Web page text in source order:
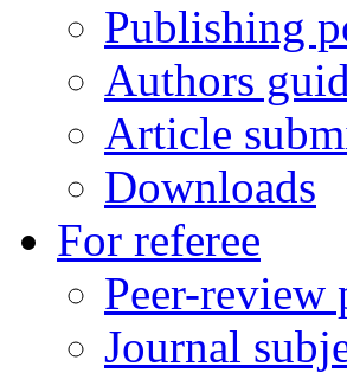
Publishing
Authors
Article
Downloads
For referee
Peer-review
Journal